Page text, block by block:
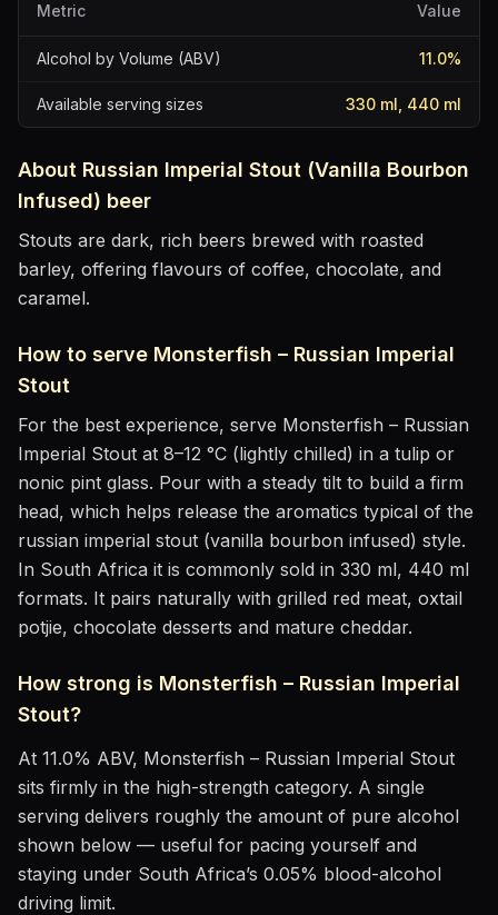
Metric Value
Alcohol by Volume (ABV) 11.0%
Available serving sizes 330 ml, 440 ml
About Russian Imperial Stout (Vanilla Bourbon
Infused) beer
Stouts are dark, rich beers brewed with roasted
barley, offering flavours of coffee, chocolate, and
caramel.
How to serve Monsterfish – Russian Imperial
Stout
For the best experience, serve Monsterfish – Russian
Imperial Stout at 8–12 °C (lightly chilled) in a tulip or
nonic pint glass. Pour with a steady tilt to build a firm
head, which helps release the aromatics typical of the
russian imperial stout (vanilla bourbon infused) style.
In South Africa it is commonly sold in 330 ml, 440 ml
formats. It pairs naturally with grilled red meat, oxtail
potjie, chocolate desserts and mature cheddar.
How strong is Monsterfish – Russian Imperial
Stout?
At 11.0% ABV, Monsterfish – Russian Imperial Stout
sits firmly in the high-strength category. A single
serving delivers roughly the amount of pure alcohol
shown below — useful for pacing yourself and
staying under South Africa’s 0.05% blood-alcohol
driving limit.